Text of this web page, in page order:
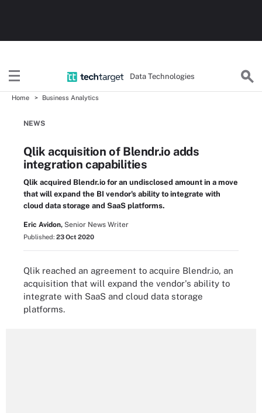
Data Technologies
Home Business Analytics
NEWS
Qlik acquisition of Blendr.io adds
integration capabilities
Qlik acquired Blendr.io for an undisclosed amount in a move
that will expand the BI vendor's ability to integrate with
cloud data storage and SaaS platforms.
Eric Avidon, Senior News Writer
Published: 23 Oct 2020
Qlik reached an agreement to acquire Blendr.io, an
acquisition that will expand the vendor's ability to
integrate with SaaS and cloud data storage
platforms.